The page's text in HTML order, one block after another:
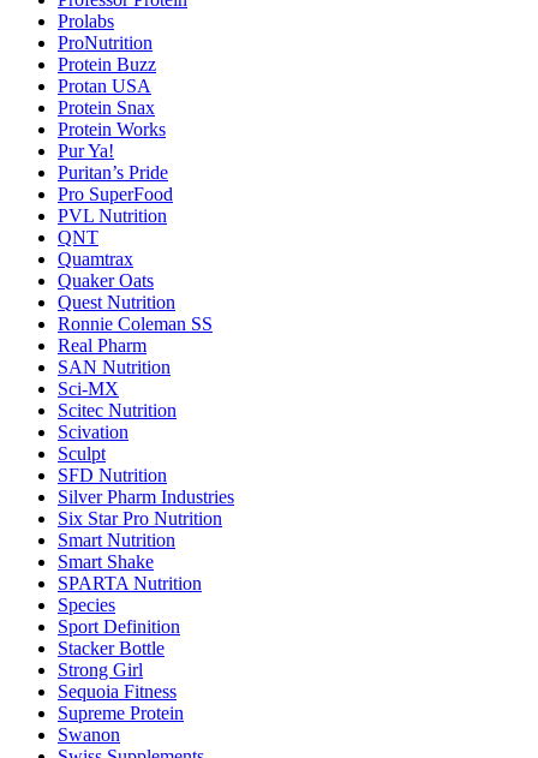
Prolabs
ProNutrition
Protein Buzz
Protan USA
Protein Snax
Protein Works
Pur Ya!
Puritan’s Pride
Pro SuperFood
PVL Nutrition
QNT
Quamtrax
Quaker Oats
Quest Nutrition
Ronnie Coleman SS
Real Pharm
SAN Nutrition
Sci-MX
Scitec Nutrition
Scivation
Sculpt
SFD Nutrition
Silver Pharm Industries
Six Star Pro Nutrition
Smart Nutrition
Smart Shake
SPARTA Nutrition
Species
Sport Definition
Stacker Bottle
Strong Girl
Sequoia Fitness
Supreme Protein
Swanon